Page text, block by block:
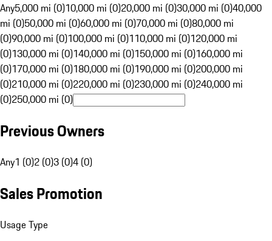
Any5,000 mi (0)10,000 mi (0)20,000 mi (0)30,000 mi (0)40,000
mi (0)50,000 mi (0)60,000 mi (0)70,000 mi (0)80,000 mi
(0)90,000 mi (0)100,000 mi (0)110,000 mi (0)120,000 mi
(0)130,000 mi (0)140,000 mi (0)150,000 mi (0)160,000 mi
(0)170,000 mi (0)180,000 mi (0)190,000 mi (0)200,000 mi
(0)210,000 mi (0)220,000 mi (0)230,000 mi (0)240,000 mi
(0)250,000 mi (0)
Previous Owners
Any1 (0)2 (0)3 (0)4 (0)
Sales Promotion
Usage Type